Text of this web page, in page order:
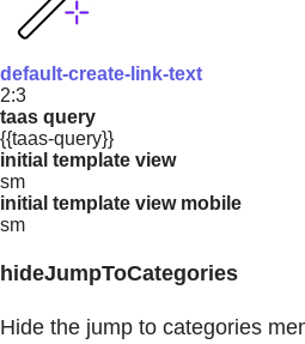
default-create-link-text
2:3
taas query
{{taas-query}}
initial template view
sm
initial template view mobile
sm
hideJumpToCategories
Hide the jump to categories